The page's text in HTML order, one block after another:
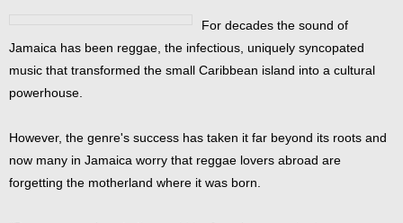
For decades the sound of
Jamaica has been reggae, the infectious, uniquely syncopated
music that transformed the small Caribbean island into a cultural
powerhouse.
However, the genre's success has taken it far beyond its roots and
now many in Jamaica worry that reggae lovers abroad are
forgetting the motherland where it was born.